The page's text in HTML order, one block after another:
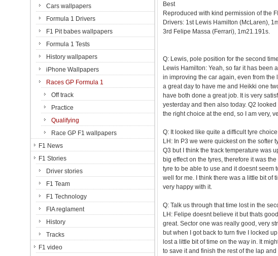
Best
Reproduced with kind permission of the
Drivers: 1st Lewis Hamilton (McLaren),
3rd Felipe Massa (Ferrari), 1m21.191s.
Q: Lewis, pole position for the second
Lewis Hamilton: Yeah, so far it has been
in improving the car again, even from the
a great day to have me and Heikki one
have both done a great job. It is very
yesterday and then also today. Q2
the right choice at the end, so I am very,
Q: It looked like quite a difficult tyre
LH: In P3 we were quickest on the softer
Q3 but I think the track temperature was
big effect on the tyres, therefore it was
tyre to be able to use and it doesnt seem
well for me. I think there was a little bit of
very happy with it.
Q: Talk us through that time lost in the
LH: Felipe doesnt believe it but thats
great. Sector one was really good, very
but when I got back to turn five I locked
lost a little bit of time on the way in. It
to save it and finish the rest of the lap
Cars wallpapers
Formula 1 Drivers
F1 Pit babes wallpapers
Formula 1 Tests
History wallpapers
iPhone Wallpapers
Races GP Formula 1
Off track
Practice
Qualifying
Race GP F1 wallpapers
F1 News
F1 Stories
Driver stories
F1 Team
F1 Technology
FIA reglament
History
Tracks
F1 video